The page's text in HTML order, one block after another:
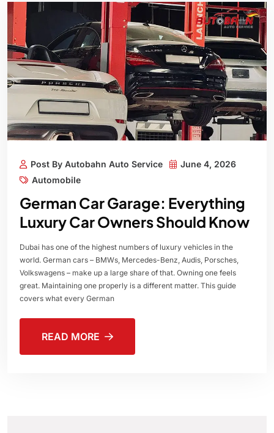
Post By Autobahn Auto Service
June 4, 2026
Automobile
German Car Garage: Everything
Luxury Car Owners Should Know
Dubai has one of the highest numbers of luxury vehicles in the
world. German cars – BMWs, Mercedes-Benz, Audis, Porsches,
Volkswagens – make up a large share of that. Owning one feels
great. Maintaining one properly is a different matter. This guide
covers what every German
READ MORE